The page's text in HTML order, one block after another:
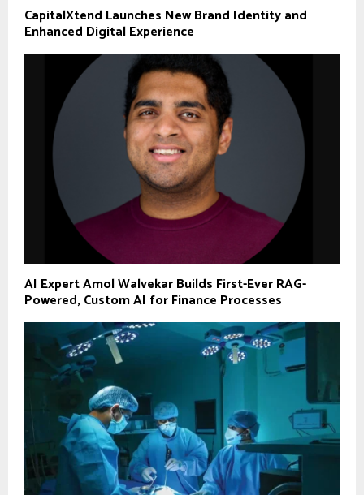
CapitalXtend Launches New Brand Identity and
Enhanced Digital Experience
AI Expert Amol Walvekar Builds First-Ever RAG-
Powered, Custom AI for Finance Processes